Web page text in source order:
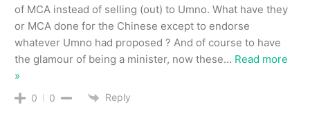
of MCA instead of selling (out) to Umno. What have they
or MCA done for the Chinese except to endorse
whatever Umno had proposed ? And of course to have
the glamour of being a minister, now these… Read more
»
0 0 Reply